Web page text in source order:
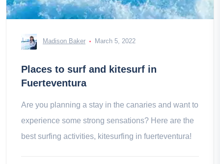
Madison Baker March 5, 2022
Places to surf and kitesurf in
Fuerteventura
Are you planning a stay in the canaries and want to
experience some strong sensations? Here are the
best surfing activities, kitesurfing in fuerteventura!